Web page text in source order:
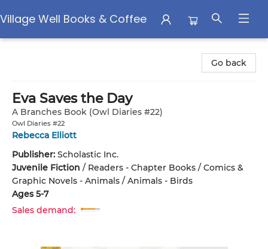
Village Well Books & Coffee
Go back
Eva Saves the Day
A Branches Book (Owl Diaries #22)
Owl Diaries #22
Rebecca Elliott
Publisher: Scholastic Inc.
Juvenile Fiction / Readers - Chapter Books / Comics &
Graphic Novels - Animals / Animals - Birds
Ages 5-7
Sales demand: